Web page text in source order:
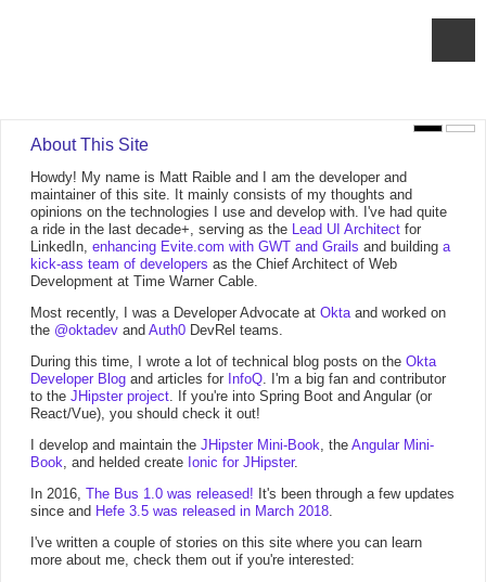
About This Site
Howdy! My name is Matt Raible and I am the developer and
maintainer of this site. It mainly consists of my thoughts and
opinions on the technologies I use and develop with. I've had quite
a ride in the last decade+, serving as the Lead UI Architect for
LinkedIn, enhancing Evite.com with GWT and Grails and building a
kick-ass team of developers as the Chief Architect of Web
Development at Time Warner Cable.
Most recently, I was a Developer Advocate at Oktaand worked on
the @oktadev and Auth0 DevRel teams.
During this time, I wrote a lot of technical blog posts on the Okta
Developer Blog and articles for InfoQ. I'm a big fan and contributor
to the JHipster project. If you're into Spring Boot and Angular (or
React/Vue), you should check it out!
I develop and maintain the JHipster Mini-Book, the Angular Mini-
Book, and helded create Ionic for JHipster.
In 2016, The Bus 1.0 was released! It's been through a few updates
since and Hefe 3.5 was released in March 2018.
I've written a couple of stories on this site where you can learn
more about me, check them out if you're interested: